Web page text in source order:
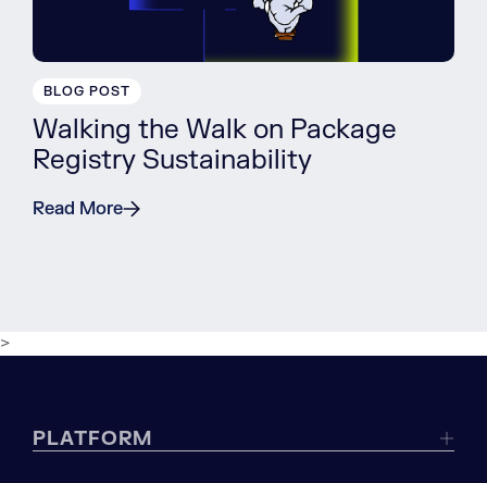
BLOG POST
Walking the Walk on Package
Registry Sustainability
Read More
>
PLATFORM